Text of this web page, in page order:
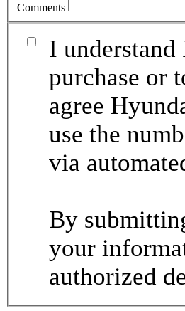
Comments
I
purchase or
agree
use the
via
By
your
authorized